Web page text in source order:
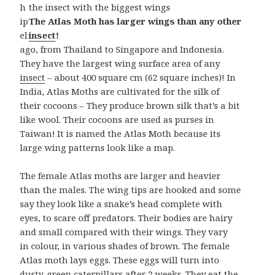
The Atlas Moth has larger wings than any other
insect!
h
ip
el
ago, from Thailand to Singapore and Indonesia.
They have the largest wing surface area of any
insect – about 400 square cm (62 square inches)! In
India, Atlas Moths are cultivated for the silk of
their cocoons – They produce brown silk that’s a bit
like wool. Their cocoons are used as purses in
Taiwan! It is named the Atlas Moth because its
large wing patterns look like a map.
The female Atlas moths are larger and heavier
than the males. The wing tips are hooked and some
say they look like a snake’s head complete with
eyes, to scare off predators. Their bodies are hairy
and small compared with their wings. They vary
in colour, in various shades of brown. The female
Atlas moth lays eggs. These eggs will turn into